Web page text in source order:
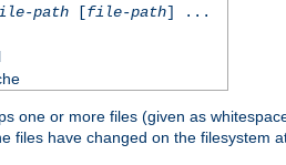
path[file-path] ...
one or more files (given as
files have changed on the filesystem